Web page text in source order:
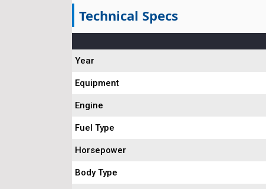
Technical Specs
Year
Equipment
Engine
Fuel Type
Horsepower
Body Type